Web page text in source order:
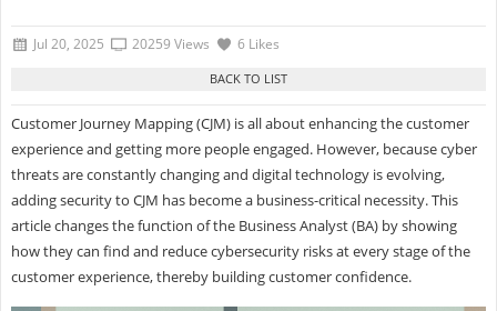
Jul 20, 2025 20259 Views 6 Likes
Customer Journey Mapping (CJM) is all about enhancing the customer
experience and getting more people engaged. However, because cyber
threats are constantly changing and digital technology is evolving,
adding security to CJM has become a business-critical necessity. This
article changes the function of the Business Analyst (BA) by showing
how they can find and reduce cybersecurity risks at every stage of the
customer experience, thereby building customer confidence.